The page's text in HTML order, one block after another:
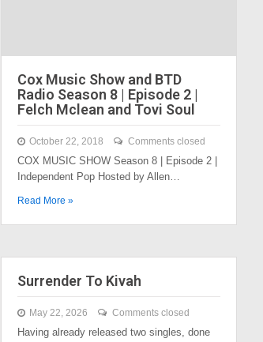
Cox Music Show and BTD
Radio Season 8 | Episode 2 |
Felch Mclean and Tovi Soul
October 22, 2018 Comments closed
COX MUSIC SHOW Season 8 | Episode 2 |
Independent Pop Hosted by Allen…
Read More »
Surrender To Kivah
May 22, 2026 Comments closed
Having already released two singles, done